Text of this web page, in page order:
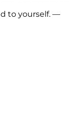
to yourself. —